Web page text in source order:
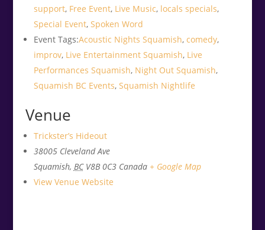
support, Free Event, Live Music, locals specials,
Special Event, Spoken Word
Event Tags:Acoustic Nights Squamish, comedy,
improv, Live Entertainment Squamish, Live
Performances Squamish, Night Out Squamish,
Squamish BC Events, Squamish Nightlife
Venue
Trickster’s Hideout
38005 Cleveland Ave
Squamish, BC V8B 0C3 Canada + Google Map
View Venue Website